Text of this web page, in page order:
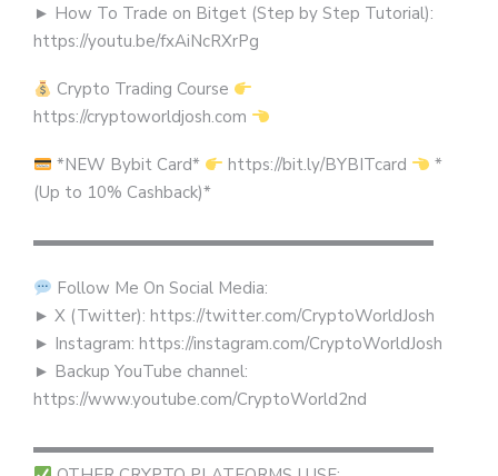
► How To Trade on Bitget (Step by Step Tutorial):
https://youtu.be/fxAiNcRXrPg
Crypto Trading Course
https://cryptoworldjosh.com
*NEW Bybit Card* https://bit.ly/BYBITcard
*
(Up to 10% Cashback)*
▬▬▬▬▬▬▬▬▬▬▬▬▬▬▬▬▬▬▬▬▬▬▬▬
Follow Me On Social Media:
► X (Twitter): https://twitter.com/CryptoWorldJosh
► Instagram: https://instagram.com/CryptoWorldJosh
► Backup YouTube channel:
https://www.youtube.com/CryptoWorld2nd
▬▬▬▬▬▬▬▬▬▬▬▬▬▬▬▬▬▬▬▬▬▬▬▬